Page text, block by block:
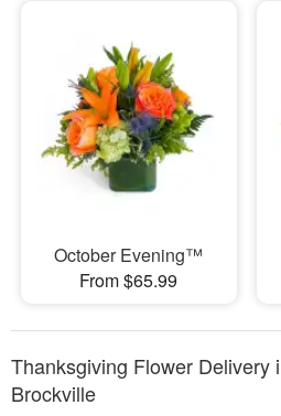
October Evening™
From $65.99
Thanksgiving Flower Delivery
Brockville